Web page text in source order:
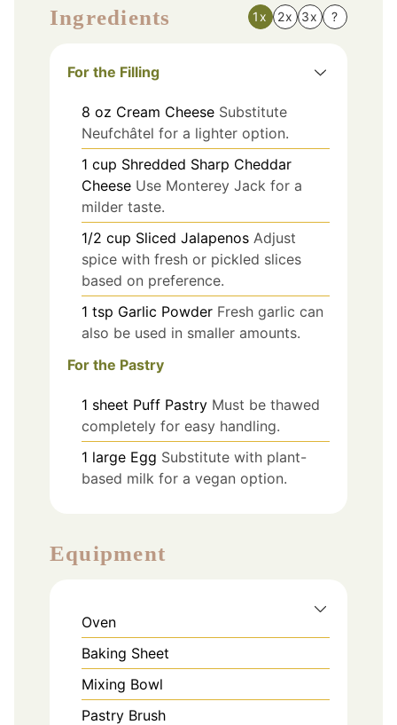
Ingredients 1x 2x 3x ?
For the Filling
8 oz Cream Cheese Substitute
Neufchâtel for a lighter option.
1 cup Shredded Sharp Cheddar
Cheese Use Monterey Jack for a
milder taste.
1/2 cup Sliced Jalapenos Adjust
spice with fresh or pickled slices
based on preference.
1 tsp Garlic Powder Fresh garlic can
also be used in smaller amounts.
For the Pastry
1 sheet Puff Pastry Must be thawed
completely for easy handling.
1 large Egg Substitute with plant-
based milk for a vegan option.
Equipment
Oven
Baking Sheet
Mixing Bowl
Pastry Brush